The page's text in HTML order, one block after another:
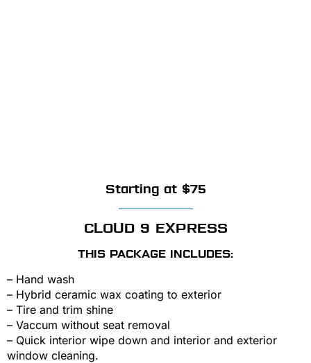
Starting at $75
CLOUD 9 EXPRESS
THIS PACKAGE INCLUDES:
– Hand wash
– Hybrid ceramic wax coating to exterior
– Tire and trim shine
– Vaccum without seat removal
– Quick interior wipe down and interior and exterior
window cleaning.